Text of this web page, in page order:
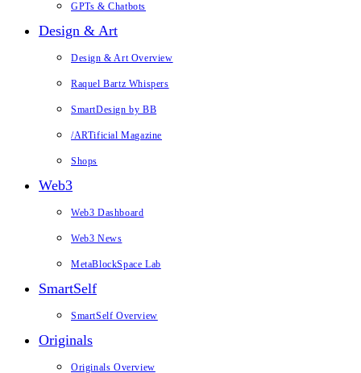
GPTs & Chatbots
Design & Art
Design & Art Overview
Raquel Bartz Whispers
SmartDesign by BB
/ARTificial Magazine
Shops
Web3
Web3 Dashboard
Web3 News
MetaBlockSpace Lab
SmartSelf
SmartSelf Overview
Originals
Originals Overview